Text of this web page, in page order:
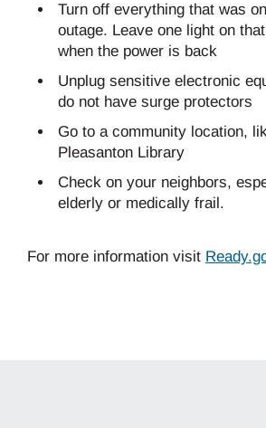
Turn off everything that was
outage. Leave one light on
when the power is back
Unplug sensitive electronic
do not have surge protectors
Go to a community location,
Pleasanton Library
Check on your neighbors,
elderly or medically frail.
For more information visit